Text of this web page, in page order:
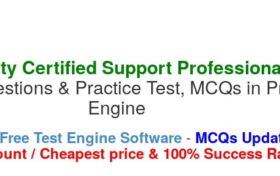
Certified Support
& Practice Test, MCQs in
Engine
Free Test Engine Software- MCQs
/ Cheapest price & 100% Success